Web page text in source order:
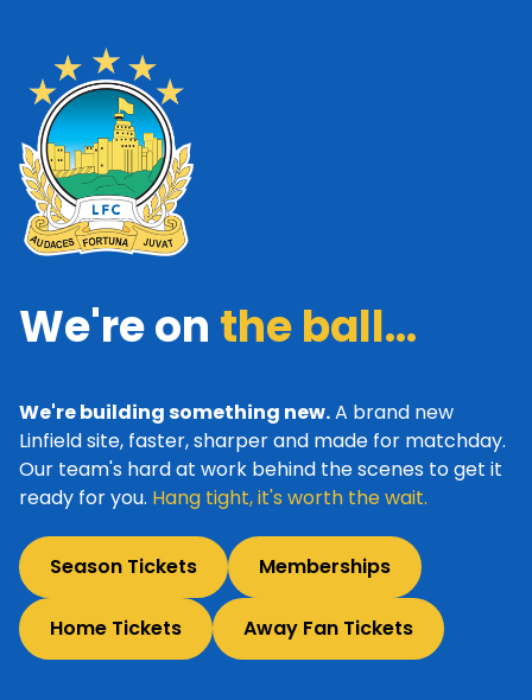
We're on the ball...
We're building something new.A brand new
Linfield site, faster, sharper and made for matchday.
Our team's hard at work behind the scenes to get it
ready for you. Hang tight, it's worth the wait.
Season Tickets Memberships
Home Tickets Away Fan Tickets